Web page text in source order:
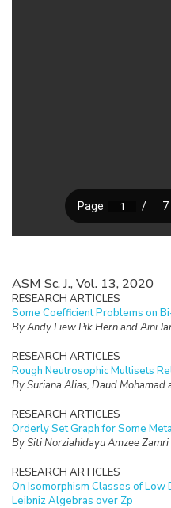
ASM Sc. J., Vol. 13, 2020
RESEARCH ARTICLES
Some Coefficient Problems on
By Andy Liew Pik Hern and Aini
RESEARCH ARTICLES
Rough Neutrosophic Multisets
By Suriana Alias, Daud Mohamad
RESEARCH ARTICLES
Orderly Set Graph for Some
By Siti Norziahidayu Amzee
RESEARCH ARTICLES
On Isomorphism Classes of Low
Leibniz Algebras over Zp